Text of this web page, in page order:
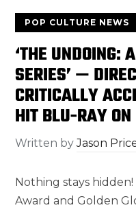
POP CULTURE NEWS
‘THE UNDOING:
SERIES’ —
CRITICALLY
HIT BLU-RAY
Written byJason
Nothing stays
Award and Golden